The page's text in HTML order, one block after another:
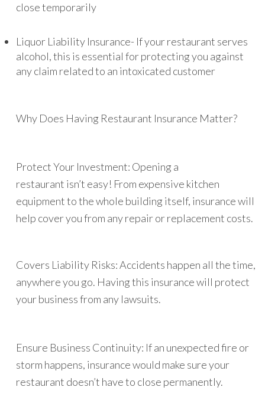
close temporarily
Liquor Liability Insurance- If your restaurant serves
alcohol, this is essential for protecting you against
any claim related to an intoxicated customer
Why Does Having Restaurant Insurance Matter?
Protect Your Investment: Opening a
restaurant isn’t easy! From expensive kitchen
equipment to the whole building itself, insurance will
help cover you from any repair or replacement costs.
Covers Liability Risks: Accidents happen all the time,
anywhere you go. Having this insurance will protect
your business from any lawsuits.
Ensure Business Continuity: If an unexpected fire or
storm happens, insurance would make sure your
restaurant doesn’t have to close permanently.